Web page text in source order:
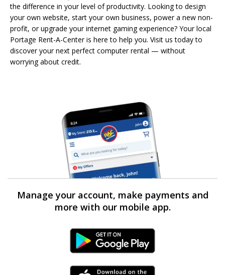
the difference in your level of productivity. Looking to design
your own website, start your own business, power a new non-
profit, or upgrade your internet gaming experience? Your local
Portage Rent-A-Center is here to help you. Visit us today to
discover your next perfect computer rental — without
worrying about credit.
Manage your account, make payments and
more with our mobile app.
Android Link